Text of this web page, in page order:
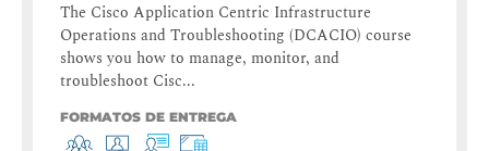
The Cisco Application Centric Infrastructure
Operations and Troubleshooting (DCACIO) course
shows you how to manage, monitor, and
troubleshoot Cisc...
FORMATOS DE ENTREGA